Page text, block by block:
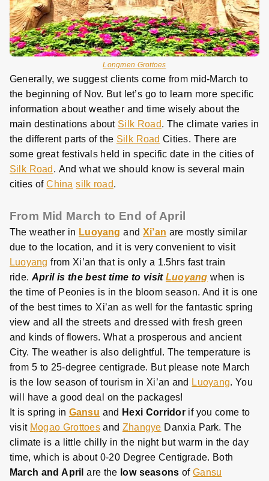
Longmen Grottoes
Generally, we suggest clients come from mid-March to
the beginning of Nov. But let’s go to learn more specific
information about weather and time wisely about the
main destinations about Silk Road. The climate varies in
the different parts of the Silk Road Cities. There are
some great festivals held in specific date in the cities of
Silk Road . And what we should know is several main
cities ofChina silk road.
From Mid March to End of April
The weather in Luoyang and Xi’an are mostly similar
due to the location, and it is very convenient to visit
Luoyang from Xi’an that is only a 1.5hrs fast train
ride. April is the best time to visit Luoyang when is
the time of Peonies is in the bloom season. And it is one
of the best times to Xi’an as well for the fantastic spring
view and all the streets and dressed with fresh green
and kinds of flowers. What a prosperous and ancient
City. The weather is also delightful. The temperature is
from 5 to 25-degree centigrade. But please note March
is the low season of tourism in Xi’an and Luoyang. You
will have a good deal on the packages!
It is spring in Gansu and Hexi Corridorif you come to
visit Mogao Grottoesand Zhangye Danxia Park. The
climate is a little chilly in the night but warm in the day
time, which is about 0-20 Degree Centigrade. Both
March and Aprilare the low seasonsofGansu